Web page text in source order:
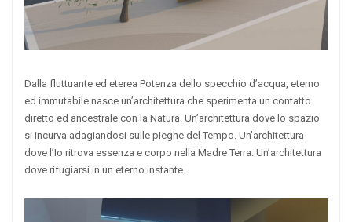
Dalla fluttuante ed eterea Potenza dello specchio d’acqua, eterno
ed immutabile nasce un’architettura che sperimenta un contatto
diretto ed ancestrale con la Natura. Un’architettura dove lo spazio
si incurva adagiandosi sulle pieghe del Tempo. Un’architettura
dove l’Io ritrova essenza e corpo nella Madre Terra. Un’architettura
dove rifugiarsi in un eterno instante.